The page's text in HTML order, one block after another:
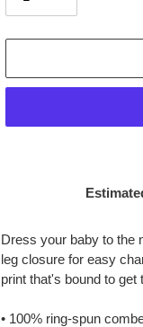
product
to
your
cart
Dress your baby to the
leg closure for easy
print that's bound to get
• 100% ring-spun